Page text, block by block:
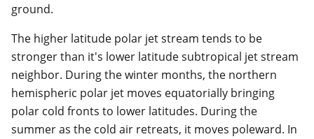
ground.
The higher latitude polar jet stream tends to be
stronger than it's lower latitude subtropical jet stream
neighbor. During the winter months, the northern
hemispheric polar jet moves equatorially bringing
polar cold fronts to lower latitudes. During the
summer as the cold air retreats, it moves poleward. In